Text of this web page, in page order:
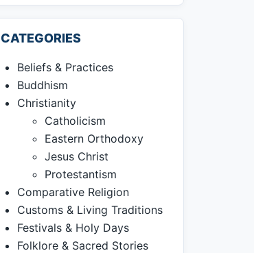
CATEGORIES
Beliefs & Practices
Buddhism
Christianity
Catholicism
Eastern Orthodoxy
Jesus Christ
Protestantism
Comparative Religion
Customs & Living Traditions
Festivals & Holy Days
Folklore & Sacred Stories